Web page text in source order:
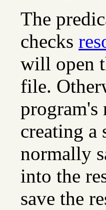
The
checks
will open
file.
program's
creating a
normally
into the
save the